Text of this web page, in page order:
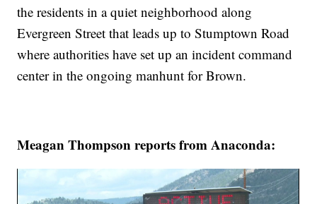
the residents in a quiet neighborhood along
Evergreen Street that leads up to Stumptown Road
where authorities have set up an incident command
center in the ongoing manhunt for Brown.
Meagan Thompson reports from Anaconda: